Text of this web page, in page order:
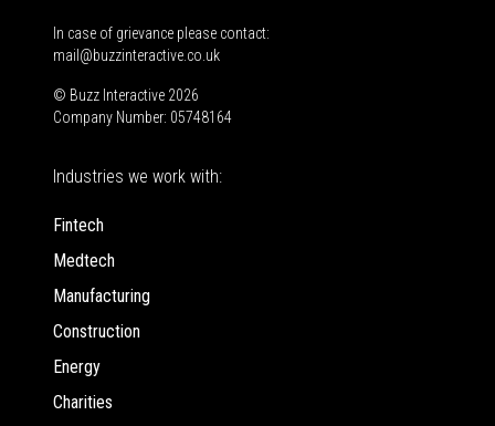
In case of grievance please contact:
mail@buzzinteractive.co.uk
© Buzz Interactive 2026
Company Number: 05748164
Industries we work with:
Fintech
Medtech
Manufacturing
Construction
Energy
Charities